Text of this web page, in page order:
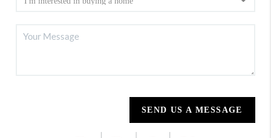
SEND US A MESSAGE